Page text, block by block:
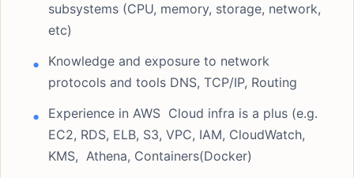
subsystems (CPU, memory, storage, network,
etc)
Knowledge and exposure to network
protocols and tools DNS, TCP/IP, Routing
Experience in AWS Cloud infra is a plus (e.g.
EC2, RDS, ELB, S3, VPC, IAM, CloudWatch,
KMS, Athena, Containers(Docker)